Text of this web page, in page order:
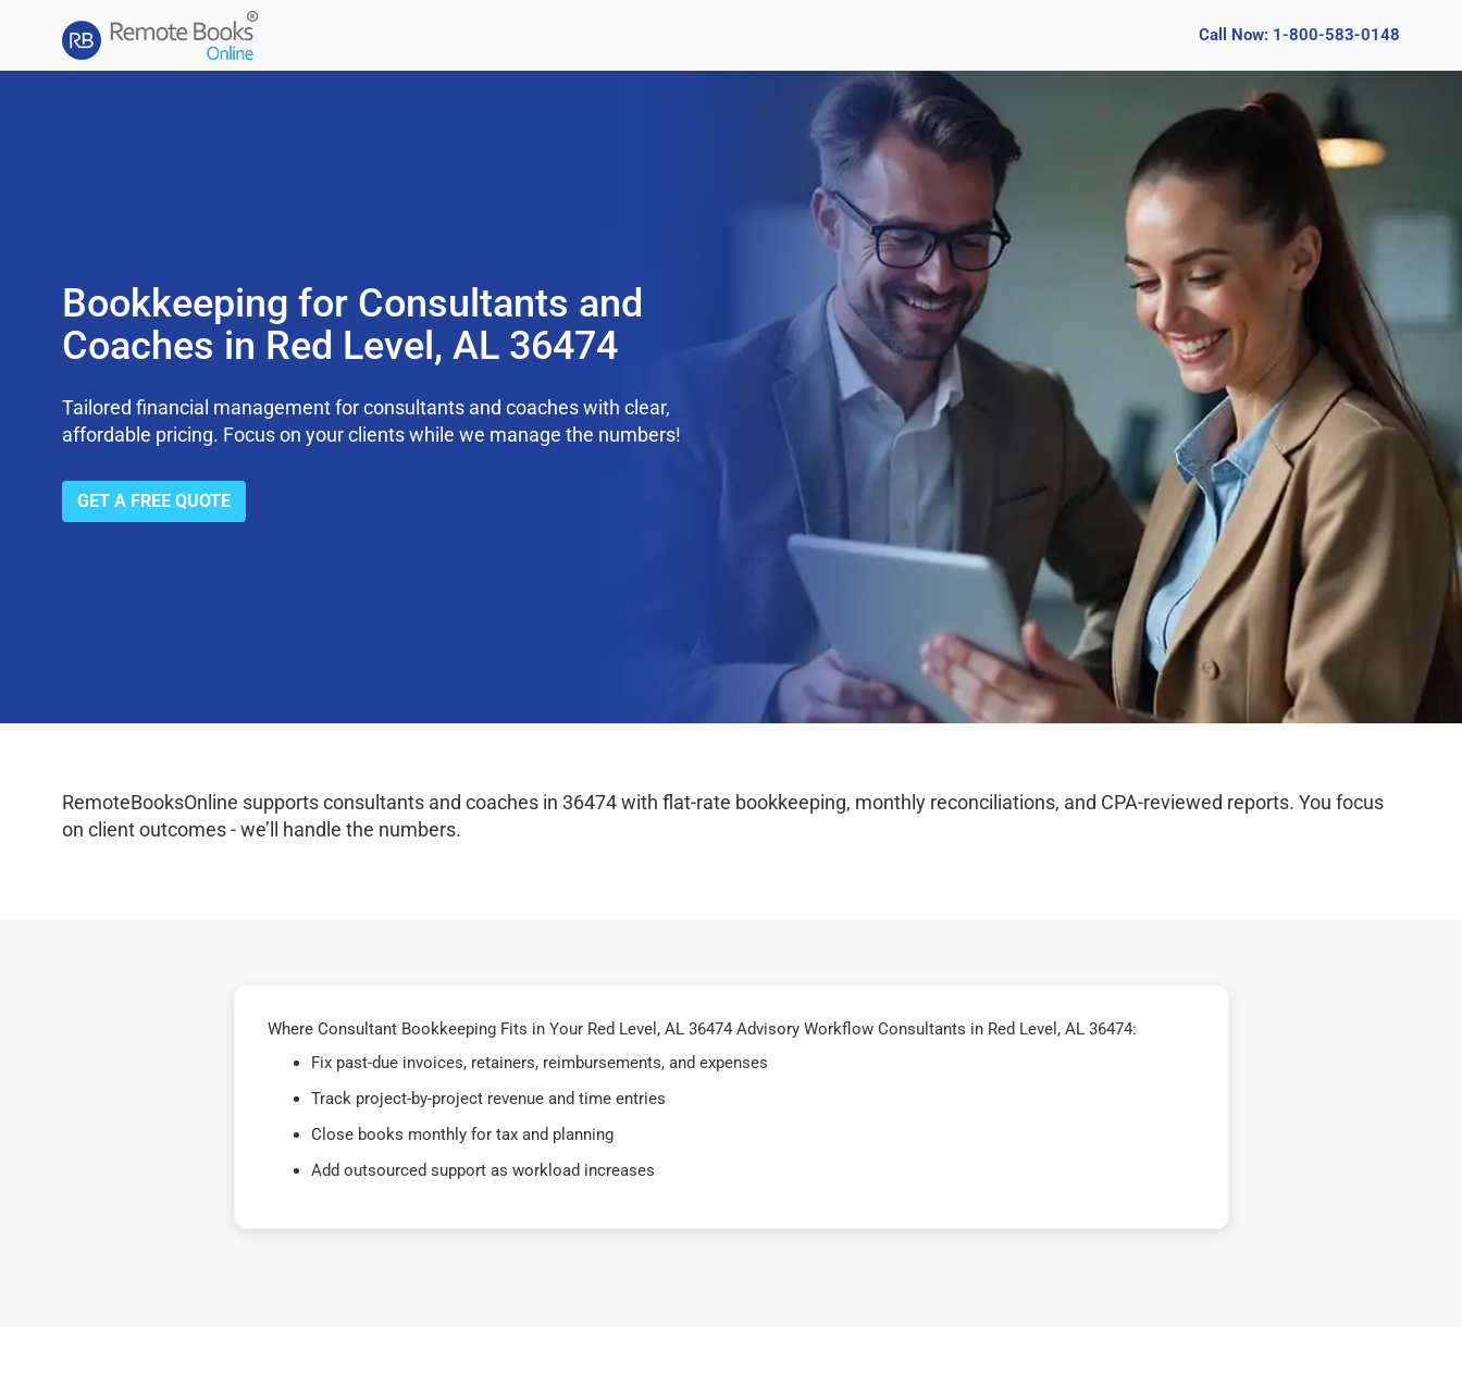
Call Now: 1-800-583-0148
Bookkeeping for Consultants and
Coaches in Red Level, AL 36474
Tailored financial management for consultants and coaches with clear,
affordable pricing. Focus on your clients while we manage the numbers!
GET A FREE QUOTE
RemoteBooksOnline supports consultants and coaches in 36474 with flat-rate bookkeeping, monthly reconciliations, and CPA-reviewed reports. You focus
on client outcomes - we’ll handle the numbers.
Where Consultant Bookkeeping Fits in Your Red Level, AL 36474 Advisory Workflow Consultants in Red Level, AL 36474:
Fix past-due invoices, retainers, reimbursements, and expenses
Track project-by-project revenue and time entries
Close books monthly for tax and planning
Add outsourced support as workload increases